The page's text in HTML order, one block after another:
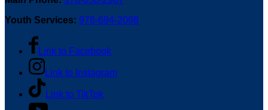
Youth Services: 978-694-2098
Link to Facebook
Link to Instagram
Link to TikTok